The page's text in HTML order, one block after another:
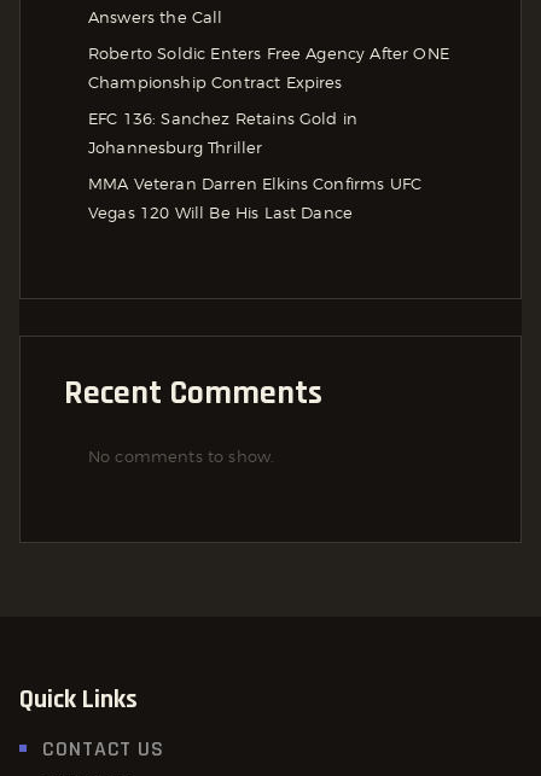
Answers the Call
Roberto Soldic Enters Free Agency After ONE
Championship Contract Expires
EFC 136: Sanchez Retains Gold in
Johannesburg Thriller
MMA Veteran Darren Elkins Confirms UFC
Vegas 120 Will Be His Last Dance
Recent Comments
No comments to show.
Quick Links
CONTACT US